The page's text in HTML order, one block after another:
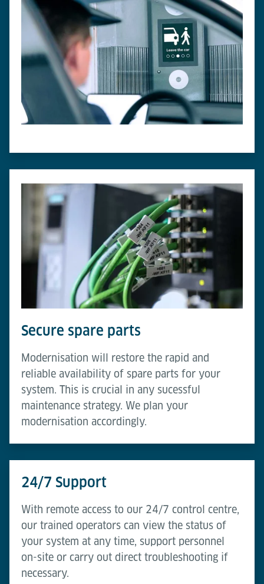
Secure spare parts
Modernisation will restore the rapid and
reliable availability of spare parts for your
system. This is crucial in any sucessful
maintenance strategy. We plan your
modernisation accordingly.
24/7 Support
With remote access to our 24/7 control centre,
our trained operators can view the status of
your system at any time, support personnel
on-site or carry out direct troubleshooting if
necessary.